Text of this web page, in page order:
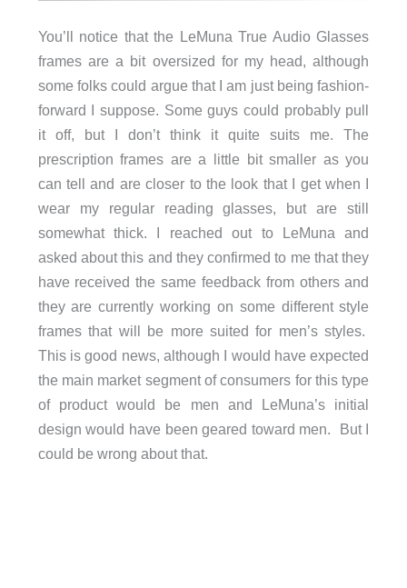
You’ll notice that the LeMuna True Audio Glasses
frames are a bit oversized for my head, although
some folks could argue that I am just being fashion-
forward I suppose. Some guys could probably pull
it off, but I don’t think it quite suits me. The
prescription frames are a little bit smaller as you
can tell and are closer to the look that I get when I
wear my regular reading glasses, but are still
somewhat thick. I reached out to LeMuna and
asked about this and they confirmed to me that they
have received the same feedback from others and
they are currently working on some different style
frames that will be more suited for men’s styles.
This is good news, although I would have expected
the main market segment of consumers for this type
of product would be men and LeMuna’s initial
design would have been geared toward men. But I
could be wrong about that.